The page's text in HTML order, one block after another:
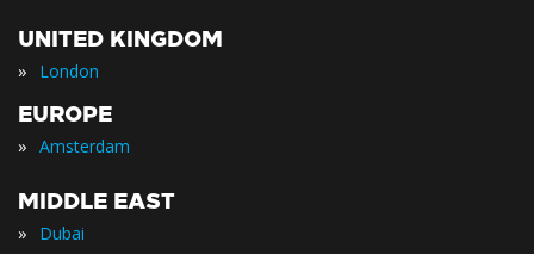
UNITED KINGDOM
» London
EUROPE
» Amsterdam
MIDDLE EAST
» Dubai